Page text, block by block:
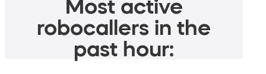
Most active
robocallers in the
past hour: